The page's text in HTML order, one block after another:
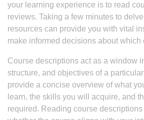
your learning experience is to read
reviews. Taking a few minutes to
resources can provide you with vital
make informed decisions about which
Course descriptions act as a window
structure, and objectives of a
provide a concise overview of what
learn, the skills you will acquire, and
required. Reading course